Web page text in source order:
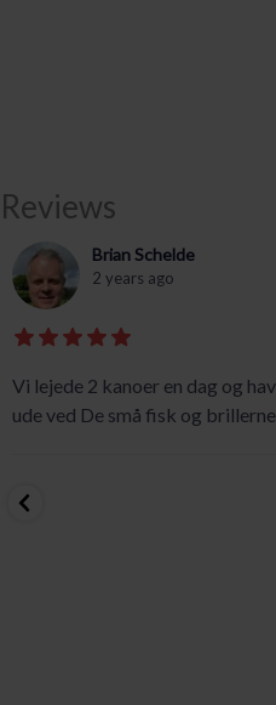
Reviews
Brian Schelde
2 years ago
Vi lejede 2 kanoer en dag og
ude ved De små fisk og brillerne.